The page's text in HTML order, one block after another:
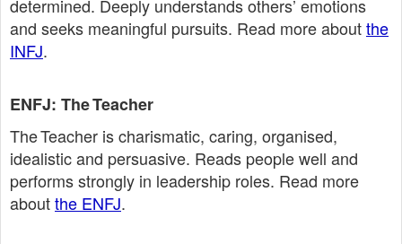
determined. Deeply understands others’ emotions
and seeks meaningful pursuits. Read more aboutthe
INFJ.
ENFJ: The Teacher
The Teacher is charismatic, caring, organised,
idealistic and persuasive. Reads people well and
performs strongly in leadership roles. Read more
aboutthe ENFJ.